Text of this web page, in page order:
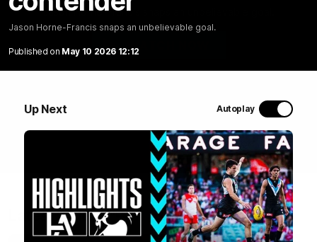
Jason Horne-Francis snaps an unbelievable goal.
Published on May 10 2026 12:12
Up Next Autoplay
Jason Horne-Francis snaps an unbelievable goal.
WATCH NOW
Latest Videos